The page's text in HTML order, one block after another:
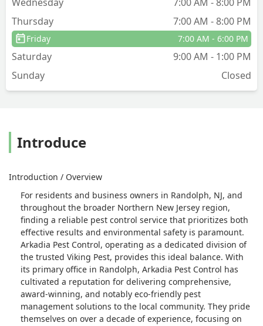
Thursday
7:00 AM - 8:00 PM
Friday 7:00 AM - 6:00 PM
Saturday
9:00 AM - 1:00 PM
Sunday
Closed
Introduce
Introduction / Overview
For residents and business owners in Randolph, NJ, and
throughout the broader Northern New Jersey region,
finding a reliable pest control service that prioritizes both
effective results and environmental safety is paramount.
Arkadia Pest Control, operating as a dedicated division of
the trusted Viking Pest, provides this ideal balance. With
its primary office in Randolph, Arkadia Pest Control has
cultivated a reputation for delivering comprehensive,
award-winning, and notably eco-friendly pest
management solutions to the local community. They pride
themselves on over a decade of experience, focusing on